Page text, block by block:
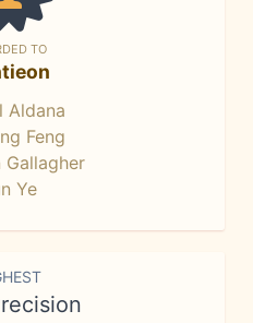
TO
Aldana
Feng
Gallagher
Ye